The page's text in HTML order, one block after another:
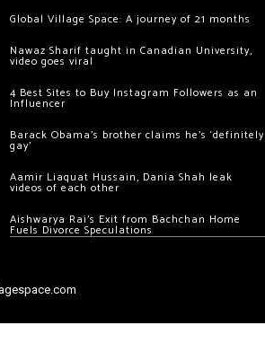
Global Village Space: A journey of 21 months
Nawaz Sharif taught in Canadian University,
video goes viral
4 Best Sites to Buy Instagram Followers as an
Influencer
Barack Obama’s brother claims he’s ‘definitely
gay’
Aamir Liaquat Hussain, Dania Shah leak
videos of each other
Aishwarya Rai’s Exit from Bachchan Home
Fuels Divorce Speculations